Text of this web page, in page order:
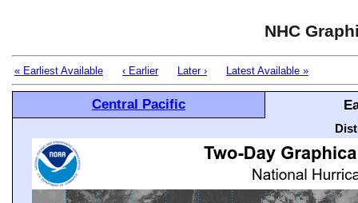
NHC
« Earliest Available ‹ Earlier Later › Latest Available »
Central Pacific